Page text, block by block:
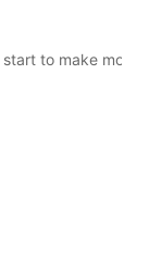
to make mold